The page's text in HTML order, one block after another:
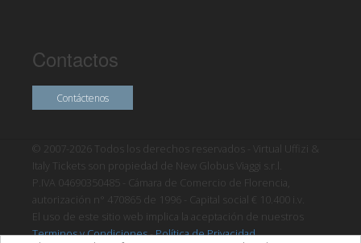
Contactos
Contáctenos
© 2007-2026 Todos los derechos reservados - Virtual Uffizi &
Italy Tickets son propiedad de New Globus Viaggi s.r.l.
P.IVA 04690350485 - Cámara de Comercio de Florencia,
autorización n° 470865 de 1996 - Capital social € 10.400 i.v.
El uso de este sitio web implica la aceptación de nuestros
Terminos y Condiciones-Política de Privacidad